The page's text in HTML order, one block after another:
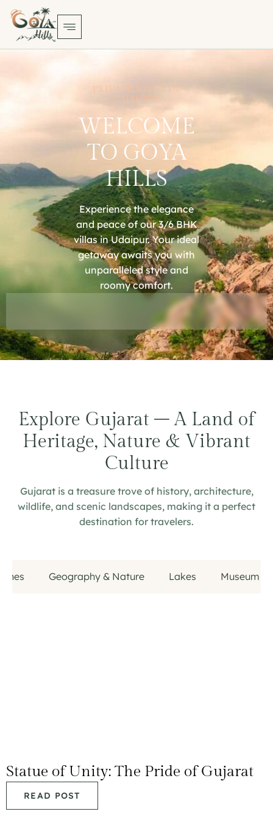
PRIVATE VILLA IN
UDAIPUR
WELCOME
TO GOYA
HILLS
Experience the elegance
and peace of our 3/6 BHK
villas in Udaipur. Your ideal
getaway awaits you with
unparalleled style and
roomy comfort.
Explore Gujarat – A Land of
Heritage, Nature & Vibrant
Culture
Gujarat is a treasure trove of history, architecture,
wildlife, and scenic landscapes, making it a perfect
destination for travelers.
Geography & Nature Lakes Museum
Statue of Unity: The Pride of Gujarat
READ POST